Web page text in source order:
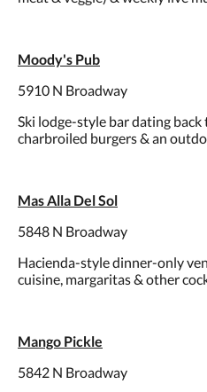
Moody's Pub
5910 N Broadway
Ski lodge-style bar dating
charbroiled burgers & an
Mas Alla Del Sol
5848 N Broadway
Hacienda-style dinner-only
cuisine, margaritas & other
Mango Pickle
5842 N Broadway